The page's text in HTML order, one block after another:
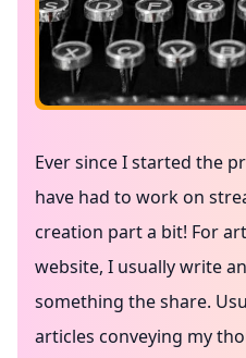
Ever since I started the
have had to work on
creation part a bit! For
website, I usually write
something the share.
articles conveying my